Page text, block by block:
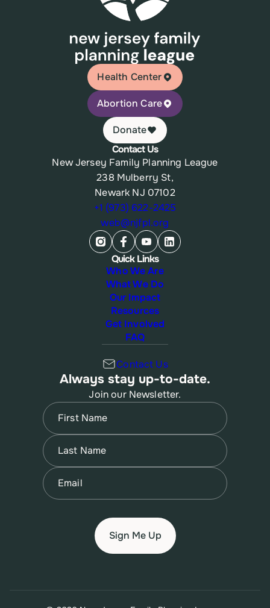
Health Center
Abortion Care
Donate
Contact Us
New Jersey Family Planning League
238 Mulberry St,
Newark NJ 07102
+1 (973) 622-2425
web@njfpl.org
Quick Links
Who We Are
What We Do
Our Impact
Resources
Get Involved
FAQ
Contact Us
Always stay up-to-date.
Join our Newsletter.
Name
First
Name
Last
Email